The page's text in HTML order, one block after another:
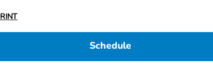
Schedule